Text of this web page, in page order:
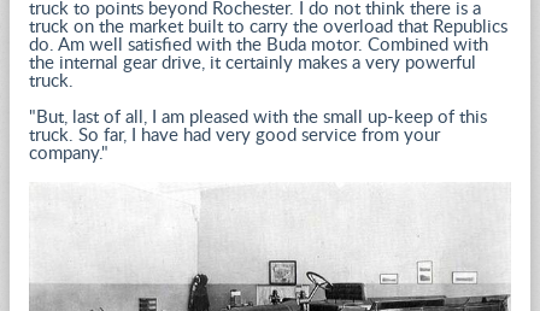
truck to points beyond Rochester. I do not think there is a
truck on the market built to carry the overload that Republics
do. Am well satisfied with the Buda motor. Combined with
the internal gear drive, it certainly makes a very powerful
truck.
"But, last of all, I am pleased with the small up-keep of this
truck. So far, I have had very good service from your
company."